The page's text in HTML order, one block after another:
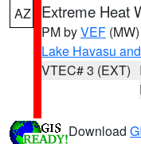
AZ Extreme Heat
PM byVEF (MW)
Lake Havasu
VTEC# 3 (EXT)
Download